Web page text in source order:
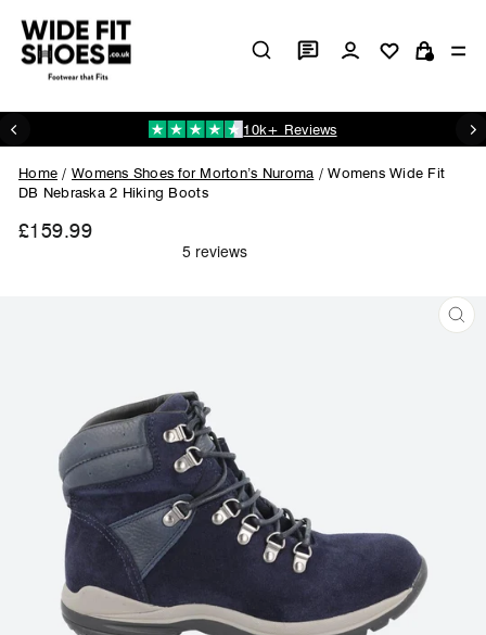
content
Log in Cart
Pause
slideshow
10k+ Reviews
Home / Womens Shoes for Morton’s Nuroma / Womens Wide Fit
DB Nebraska 2 Hiking Boots
£159.99